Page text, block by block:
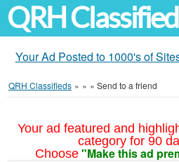
QRH
Your Ad Posted to 1000's of
QRH Classifieds » » » Send to a friend
Your ad featured and
category for 90
Choose "Make this ad